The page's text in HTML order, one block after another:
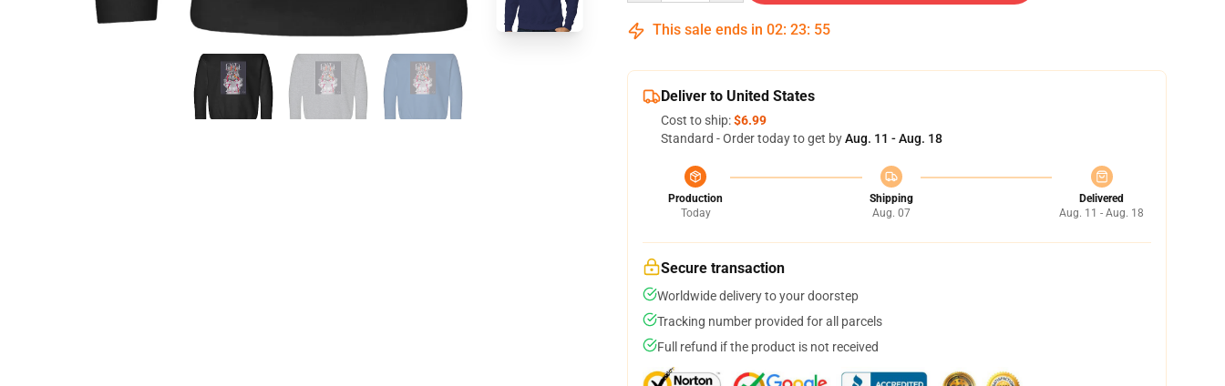
This sale ends in 02: 23: 54
Deliver to United States
Cost to ship:$6.99
Standard - Order today to get byAug. 11 - Aug. 18
Production
Today
Shipping
Aug. 07
Delivered
Aug. 11 - Aug. 18
Secure transaction
Worldwide delivery to your doorstep
Tracking number provided for all parcels
Full refund if the product is not received